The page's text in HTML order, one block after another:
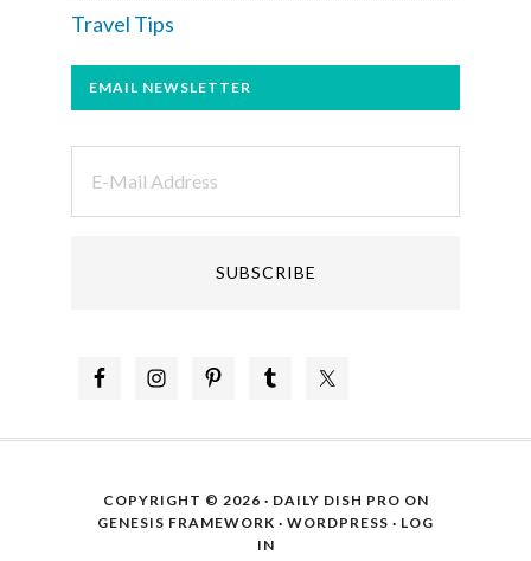
Travel Tips
EMAIL NEWSLETTER
COPYRIGHT © 2026 · DAILY DISH PRO ON
GENESIS FRAMEWORK · WORDPRESS · LOG
IN